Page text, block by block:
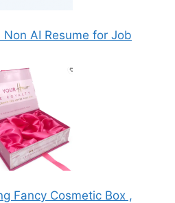
AI Resume for Job
Fancy Cosmetic Box ,